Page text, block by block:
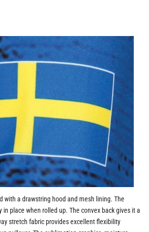
with a drawstring hood and mesh lining. The
in place when rolled up. The convex back gives it a
stretch fabric provides excellent flexibility